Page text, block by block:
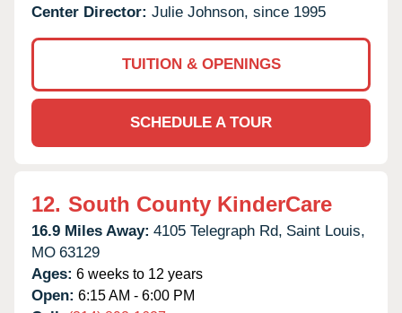
Center Director: Julie Johnson, since 1995
TUITION & OPENINGS
SCHEDULE A TOUR
12. South County KinderCare
16.9 Miles Away: 4105 Telegraph Rd, Saint Louis,
MO 63129
Ages: 6 weeks to 12 years
Open: 6:15 AM - 6:00 PM